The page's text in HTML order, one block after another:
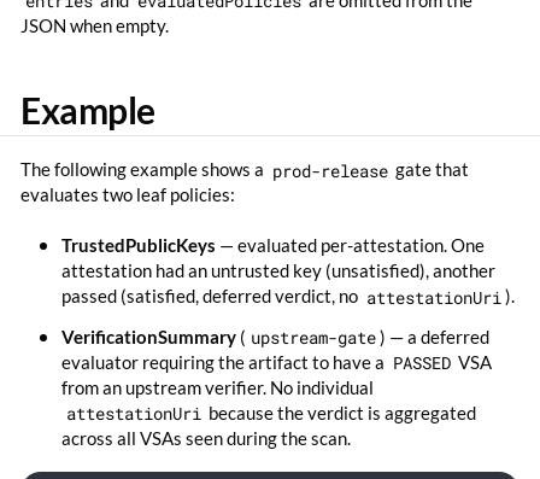
JSON when empty.
Example
The following example shows a prod-release gate that
evaluates two leaf policies:
TrustedPublicKeys — evaluated per-attestation. One
attestation had an untrusted key (unsatisfied), another
passed (satisfied, deferred verdict, no attestationUri ).
VerificationSummary ( upstream-gate) — a deferred
evaluator requiring the artifact to have a PASSED VSA
from an upstream verifier. No individual
attestationUri because the verdict is aggregated
across all VSAs seen during the scan.